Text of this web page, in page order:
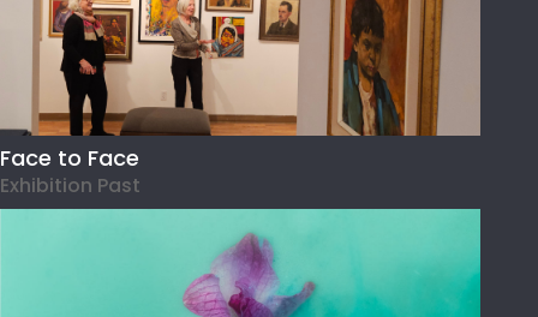
Face to Face
Exhibition Past